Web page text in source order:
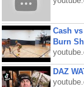
Cash
Burn
DAZ